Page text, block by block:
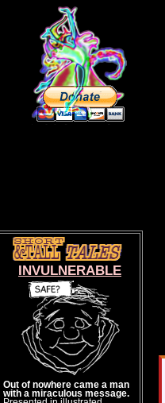
INVULNERABLE
Out of nowhere came a man
with a miraculous message.